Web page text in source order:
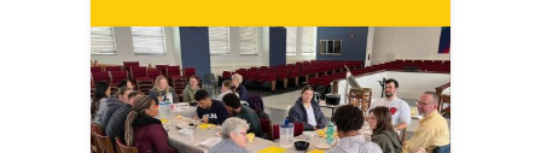
an ELCA synod-authorized
worshiping community…